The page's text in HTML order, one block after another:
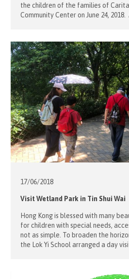
the children of the families of
Community Center on June 24,
17/06/2018
Visit Wetland Park in Tin Shui Wai
Hong Kong is blessed with many
for children with special needs,
not as simple. To broaden the
the Lok Yi School arranged a day